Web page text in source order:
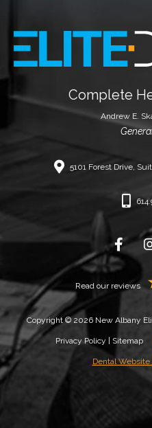
Complete
Andrew E.
5101 Forest Drive,
Read our reviews
Copyright © 2026 New Albany
Privacy Policy | Sitemap
Dental Website